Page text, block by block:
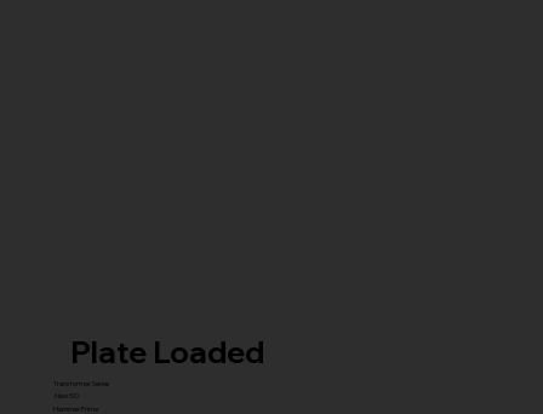
Plate Loaded
Transformer Series
New ISO
Hammer Prime